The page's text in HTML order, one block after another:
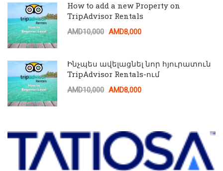
How to add a new Property on
TripAdvisor Rentals
AMD10,000 AMD8,000
Ինչպես ավելացնել նոր հյուրատուն
TripAdvisor Rentals-ում
AMD10,000 AMD8,000